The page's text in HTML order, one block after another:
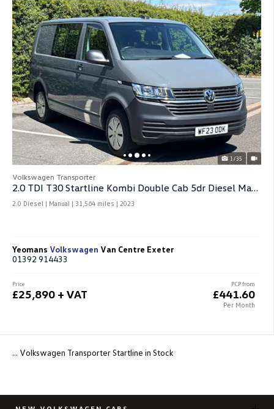
1/35
Volkswagen Transporter
2.0 TDI T30 Startline Kombi Double Cab 5dr Diesel Manual Fwd Swb
2.0 Diesel | Manual | 31,564 miles | 2023
Yeomans Volkswagen Van Centre Exeter
01392 914433
PCP from
£441.60
Per Month
Price
£25,890 + VAT
... Volkswagen Transporter Startline in Stock